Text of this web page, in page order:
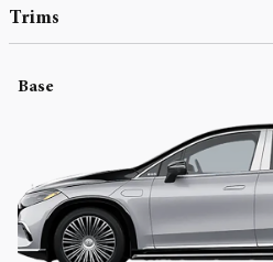
Trims
Base